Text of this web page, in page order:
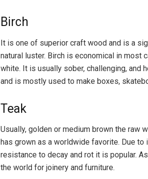
Birch
It is one of superior craft wood and is a
natural luster. Birch is economical in
white. It is usually sober, challenging, and
and is mostly used to make boxes,
Teak
Usually, golden or medium brown the raw
has grown as a worldwide favorite. Due
resistance to decay and rot it is popular.
the world for joinery and furniture.